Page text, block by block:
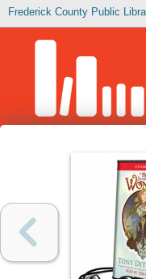
Frederick County Public